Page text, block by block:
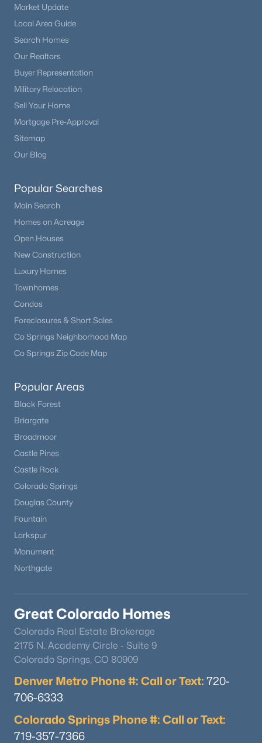
Market Update
Local Area Guide
Search Homes
Our Realtors
Buyer Representation
Military Relocation
Sell Your Home
Mortgage Pre-Approval
Sitemap
Our Blog
Popular Searches
Main Search
Homes on Acreage
Open Houses
New Construction
Luxury Homes
Townhomes
Condos
Foreclosures & Short Sales
Co Springs Neighborhood Map
Co Springs Zip Code Map
Popular Areas
Black Forest
Briargate
Broadmoor
Castle Pines
Castle Rock
Colorado Springs
Douglas County
Fountain
Larkspur
Monument
Northgate
Great Colorado Homes
Colorado Real Estate Brokerage
2175 N. Academy Circle - Suite 9
Colorado Springs, CO 80909
Denver Metro Phone #: Call or Text: 720-
706-6333
Colorado Springs Phone #: Call or Text:
719-357-7366